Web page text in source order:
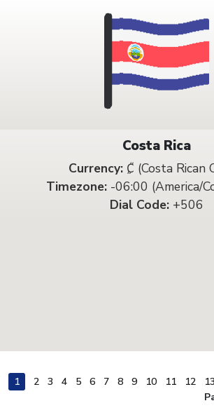
Costa Rica
Currency:₡ (Costa Rican
Timezone: -06:00 (America/
Dial Code: +506
1 2 3 4 5 6 7 8 9 10 11 12 13